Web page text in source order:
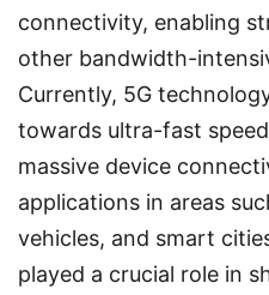
connectivity, enabling
other bandwidth-
Currently, 5G
towards ultra-fast
massive device
applications in areas
vehicles, and smart
played a crucial role in